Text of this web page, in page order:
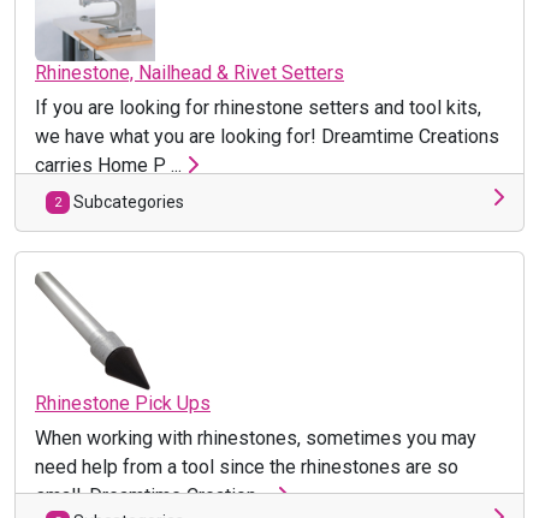
Rhinestone, Nailhead & Rivet Setters
If you are looking for rhinestone setters and tool kits,
we have what you are looking for! Dreamtime Creations
carries Home P ...
2 Subcategories
Rhinestone Pick Ups
When working with rhinestones, sometimes you may
need help from a tool since the rhinestones are so
small. Dreamtime Creation ...